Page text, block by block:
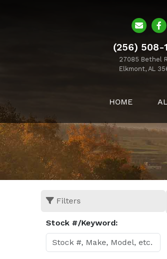
(256) 508-
27085 Bethel
Elkmont, AL
HOME
Filters
Stock #/Keyword: